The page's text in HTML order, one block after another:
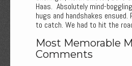
Haas. Absolutely mind-
hugs and handshakes ensued.
to catch. We had to hit the
Most Memorable
Comments